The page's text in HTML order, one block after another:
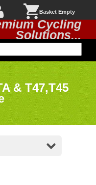
Basket Empty
Cycling
Solutions...
& T47,T45